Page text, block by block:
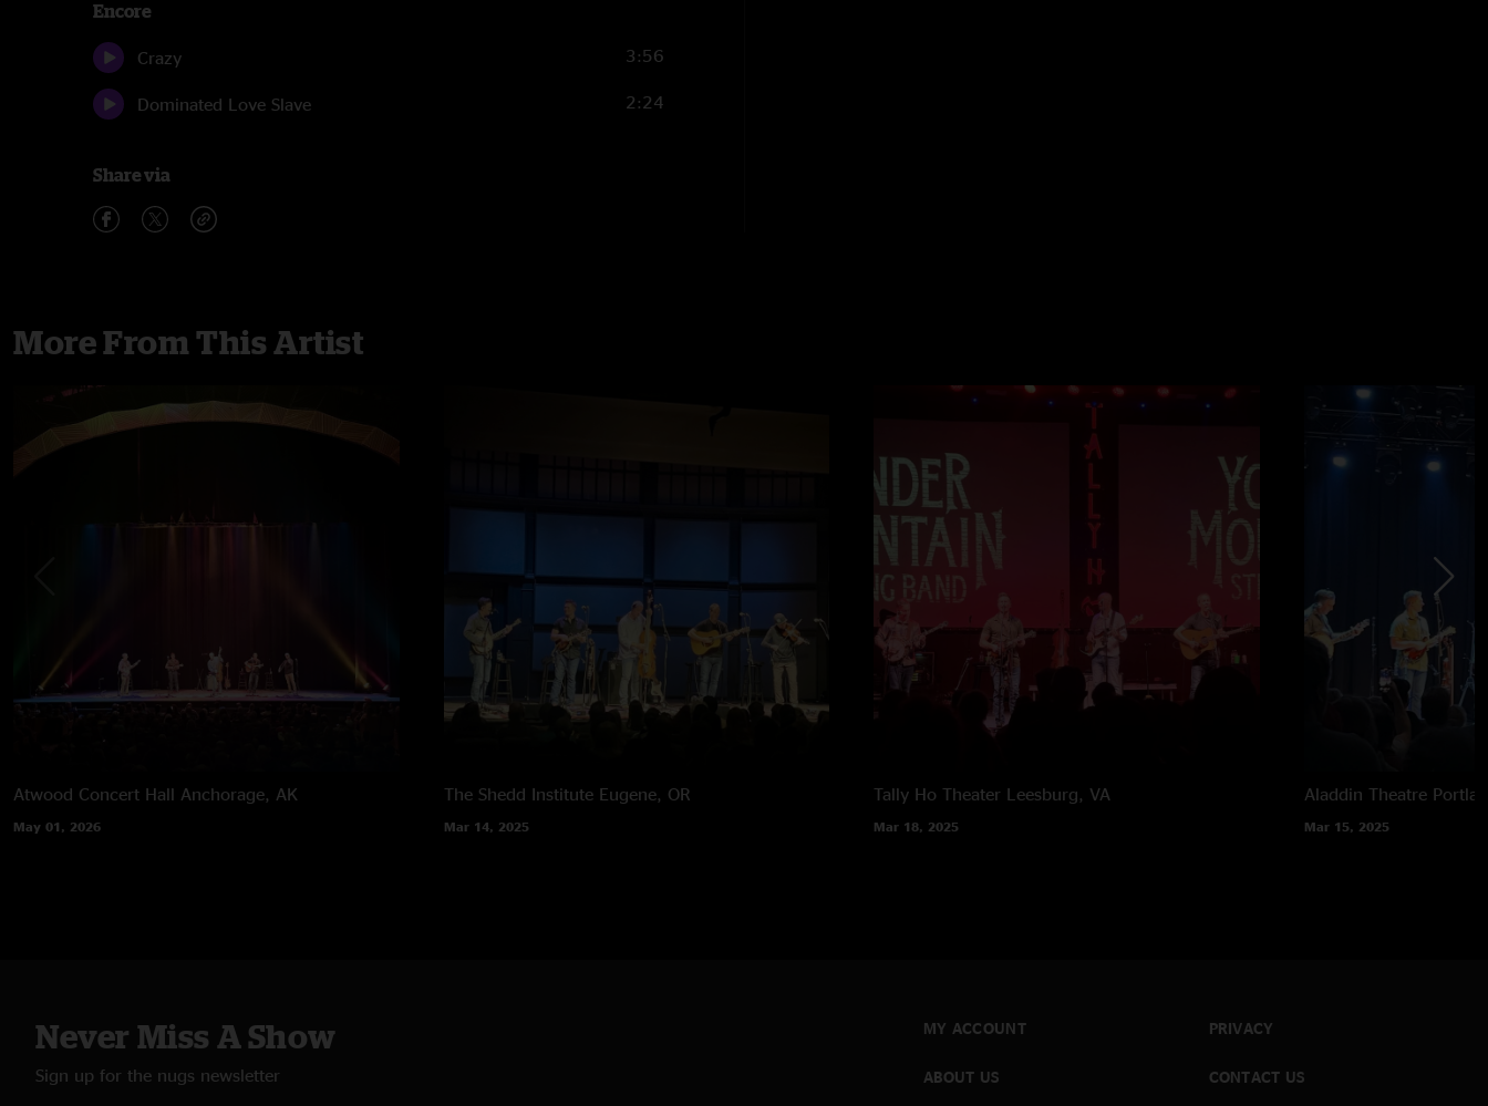
Encore
Crazy 3:56
Dominated Love Slave 2:24
Share via
More From This Artist
Atwood Concert Hall Anchorage, AK
May 01, 2026
The Shedd Institute Eugene, OR
Mar 14, 2025
Tally Ho Theater Leesburg, VA
Mar 18, 2025
Aladdin Theatre
Mar 15, 2025
Never Miss A Show
Sign up for the nugs newsletter
MY ACCOUNT
ABOUT US
PRIVACY
CONTACT US